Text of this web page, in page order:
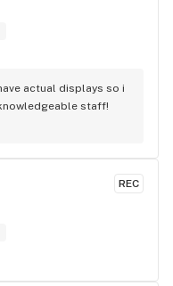
actual displays so i
staff!
REC